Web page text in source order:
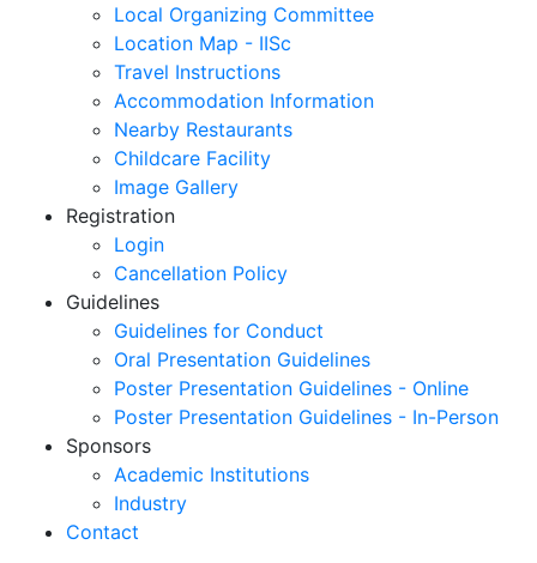
Local Organizing Committee
Location Map - IISc
Travel Instructions
Accommodation Information
Nearby Restaurants
Childcare Facility
Image Gallery
Registration
Login
Cancellation Policy
Guidelines
Guidelines for Conduct
Oral Presentation Guidelines
Poster Presentation Guidelines - Online
Poster Presentation Guidelines - In-Person
Sponsors
Academic Institutions
Industry
Contact